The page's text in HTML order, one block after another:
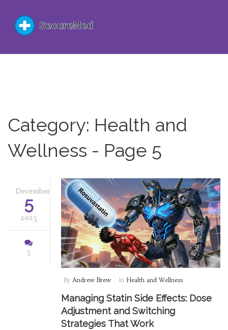
Category: Health and
Wellness - Page 5
December
5
2025
5
By Andrew Brew In Health and Wellness
Managing Statin Side Effects: Dose
Adjustment and Switching
Strategies That Work